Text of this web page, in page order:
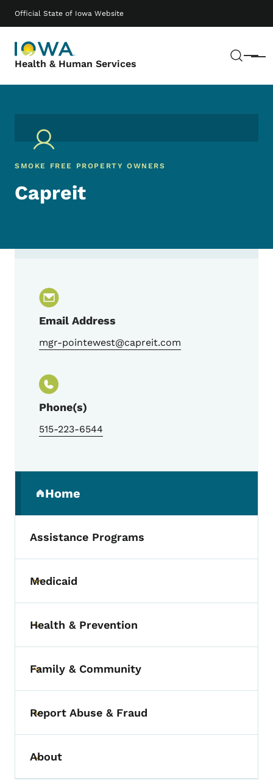
Official State of Iowa Website
Health & Human Services Menu
Main navigation
SMOKE FREE PROPERTY OWNERS
Capreit
Email Address
mgr-pointewest@capreit.com
Phone(s)
515-223-6544
Home
(parent section)
Assistance Programs
Toggle submenu
Medicaid
Toggle submenu
Health & Prevention
Toggle submenu
Family & Community
Toggle submenu
Report Abuse & Fraud
Toggle submenu
About